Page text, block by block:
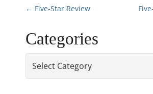
P
o
s
t
← Five-Star Review
Categories